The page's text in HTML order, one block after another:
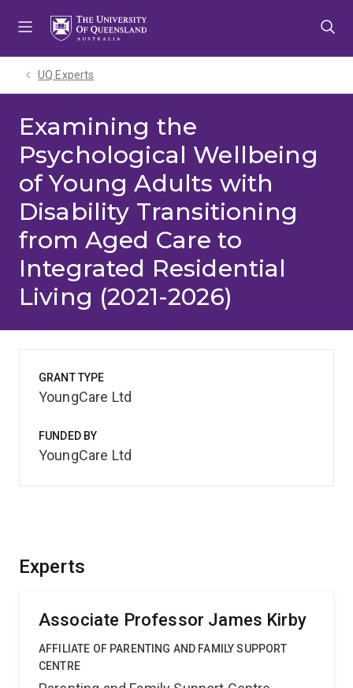
UQ Experts
Examining the
Psychological Wellbeing
of Young Adults with
Disability Transitioning
from Aged Care to
Integrated Residential
Living (2021-2026)
Experts
Associate Professor James Kirby
AFFILIATE OF PARENTING AND FAMILY SUPPORT
CENTRE
GRANT TYPE
YoungCare Ltd
FUNDED BY
YoungCare Ltd